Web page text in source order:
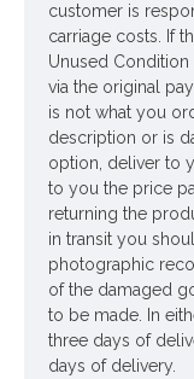
customer is
carriage costs. If
Unused
via the original
is not what you
description or is
option, deliver to
to you the price
returning the
in transit you
photographic
of the damaged
to be made. In
three days of
days of delivery.